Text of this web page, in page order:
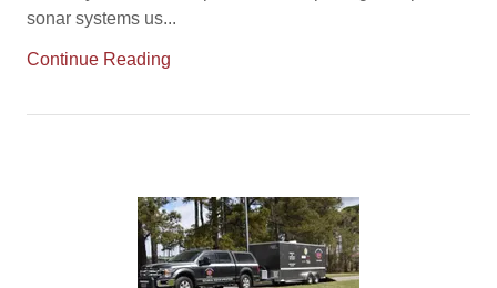
sonar systems us...
Continue Reading